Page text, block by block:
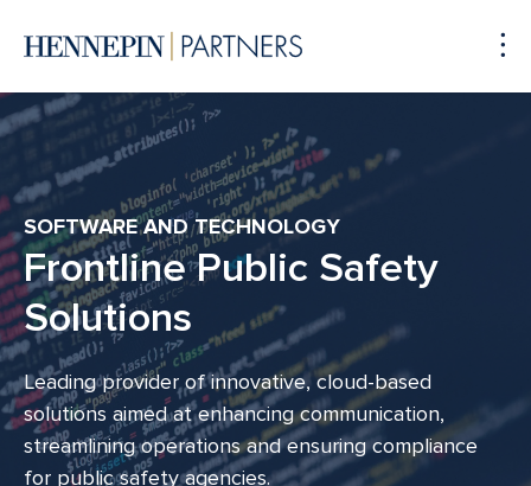
SOFTWARE AND TECHNOLOGY
Frontline Public Safety
Solutions
Leading provider of innovative, cloud-based
solutions aimed at enhancing communication,
streamlining operations and ensuring compliance
for public safety agencies.